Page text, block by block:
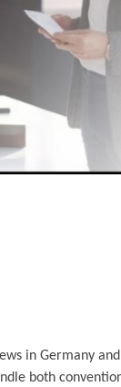
in Germany
both